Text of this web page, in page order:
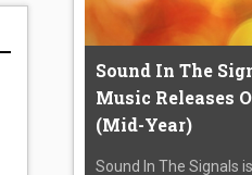
Sound In The
Music Releases
(Mid-Year)
Sound In The Signals